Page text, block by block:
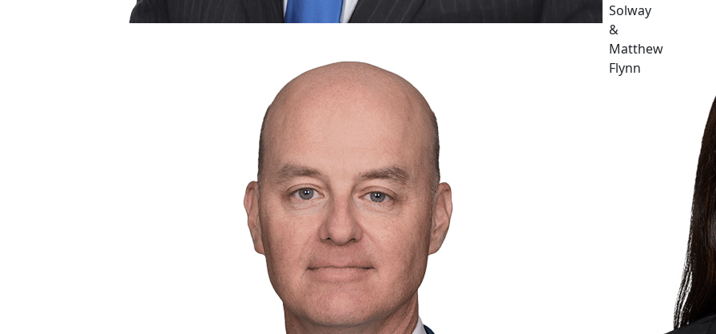
Solway
&
Matthew
Flynn